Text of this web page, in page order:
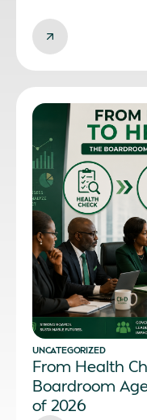
UNCATEGORIZED
From Health
Boardroom
of 2026